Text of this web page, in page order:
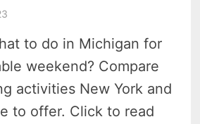
to do in Michigan for
weekend? Compare
activities New York and
to offer. Click to read